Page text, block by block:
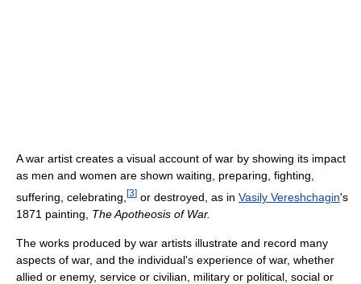
A war artist creates a visual account of war by showing its impact
as men and women are shown waiting, preparing, fighting,
suffering, celebrating, [3] or destroyed, as in Vasily Vereshchagin's
1871 painting, The Apotheosis of War.
The works produced by war artists illustrate and record many
aspects of war, and the individual's experience of war, whether
allied or enemy, service or civilian, military or political, social or